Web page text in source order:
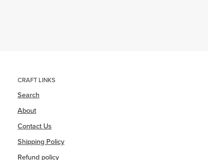
CRAFT LINKS
Search
About
Contact Us
Shipping Policy
Refund policy